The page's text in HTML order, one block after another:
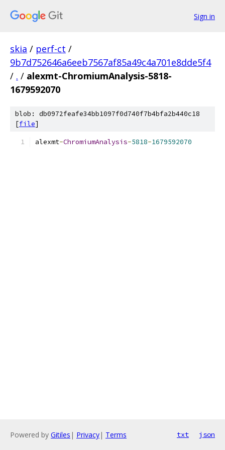
Sign in
skia / perf-ct /
9b7d752646a6eeb7567af85a49c4a701e8dde5f4
/ . / alexmt-ChromiumAnalysis-5818-
1679592070
blob: db0972feafe34bb1097f0d740f7b4bfa2b440c18
[file]
alexmt-ChromiumAnalysis-5818-1679592070
Powered by Gitiles | Privacy| Terms txt json